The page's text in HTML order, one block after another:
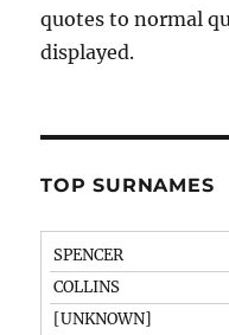
quotes to normal
displayed.
TOP SURNAMES
SPENCER
COLLINS
[UNKNOWN]